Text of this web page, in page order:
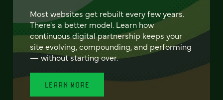
Most websites get rebuilt every few years.
There's a better model. Learn how
continuous digital partnership keeps your
site evolving, compounding, and performing
— without starting over.
LEARN MORE